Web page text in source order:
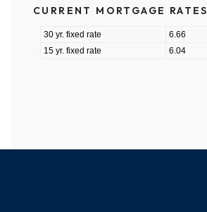
CURRENT MORTGAGE RATES